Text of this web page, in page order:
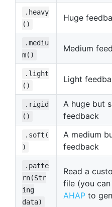
.heavy
()
Huge
.mediu
m()
Medium
.light
()
Light
.rigid
()
A huge but
feedback
.soft(
)
A medium
feedback
.patte
rn(Str
ing
data)
Read a
file (you can
AHAP to